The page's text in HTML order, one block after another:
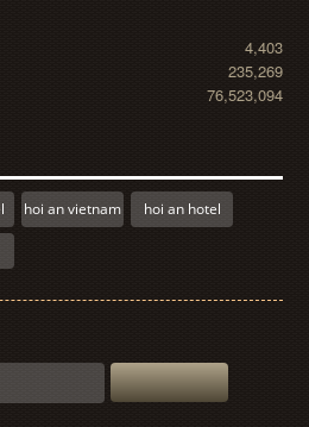
4,403
235,269
76,523,094
hoi an vietnam hoi an hotel